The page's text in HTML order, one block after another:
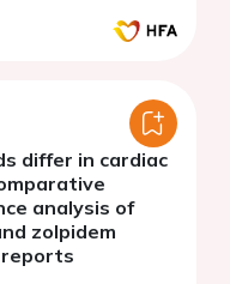
differ in cardiac
analysis of
zolpidem